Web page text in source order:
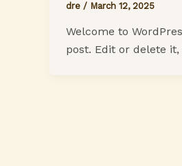
dre / March 12, 2025
Welcome to
post. Edit or delete